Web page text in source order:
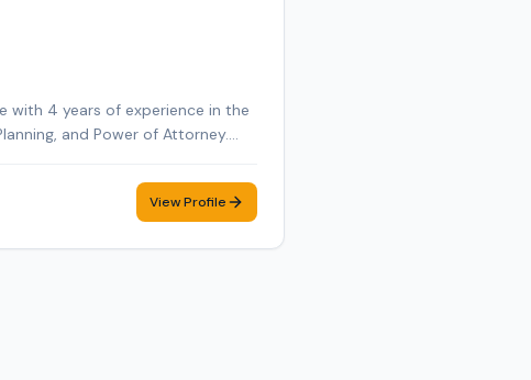
with 4 years of experience in the
and Power of Attorney.
Online Notarization (RON)
mobile notaryView Profile